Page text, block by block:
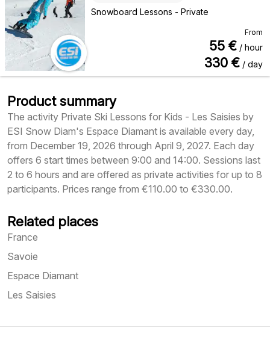
Snowboard Lessons - Private
From
55 € / hour
330 € / day
Product summary
The activity Private Ski Lessons for Kids - Les Saisies by
ESI Snow Diam's Espace Diamant is available every day,
from December 19, 2026 through April 9, 2027. Each day
offers 6 start times between 9:00 and 14:00. Sessions last
2 to 6 hours and are offered as private activities for up to 8
participants. Prices range from €110.00 to €330.00.
Related places
France
Savoie
Espace Diamant
Les Saisies